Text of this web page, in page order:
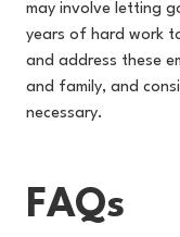
may involve letting
years of hard work
and address these
and family, and
necessary.
FAQs